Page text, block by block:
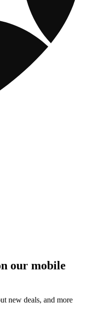
our mobile
new deals, and more